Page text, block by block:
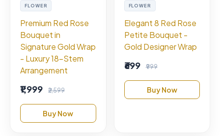
FLOWER
Premium Red Rose
Bouquet in
Signature Gold Wrap
- Luxury 18-Stem
Arrangement
₹1,999 ₹2,599
Buy Now
FLOWER
Elegant 8 Red Rose
Petite Bouquet -
Gold Designer Wrap
₹699 ₹999
Buy Now